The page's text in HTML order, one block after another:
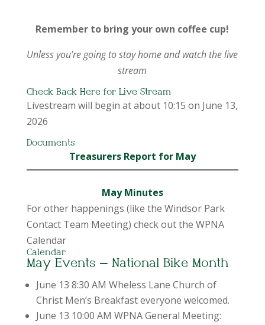
Remember to bring your own coffee cup!
Unless you’re going to stay home and watch the live
stream
Check Back Here for Live Stream
Livestream will begin at about 10:15 on June 13,
2026
Documents
Treasurers Report for May
May Minutes
For other happenings (like the Windsor Park
Contact Team Meeting) check out the WPNA
Calendar
Calendar
May Events – National Bike Month
June 13 8:30 AM Wheless Lane Church of
Christ Men’s Breakfast everyone welcomed.
June 13 10:00 AM WPNA General Meeting: